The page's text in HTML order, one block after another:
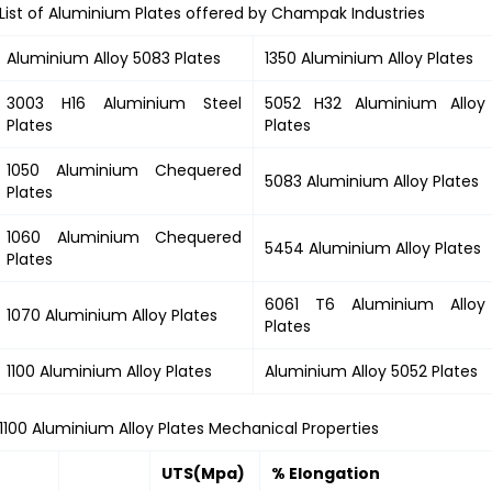
of Aluminium Plates offered by Champak Industries
Aluminium Alloy 5083 Plates 1350 Aluminium Alloy Plates
3003 H16 Aluminium Steel
Plates
5052 H32 Aluminium Alloy
Plates
1050 Aluminium Chequered
Plates
5083 Aluminium Alloy Plates
1060 Aluminium Chequered
Plates
5454 Aluminium Alloy Plates
1070 Aluminium Alloy Plates
6061 T6 Aluminium Alloy
Plates
1100 Aluminium Alloy Plates Aluminium Alloy 5052 Plates
Aluminium Alloy Plates Mechanical Properties
UTS(Mpa) % Elongation